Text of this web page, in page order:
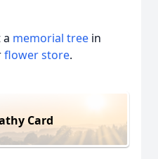
memorial tree in
flower store.
Card